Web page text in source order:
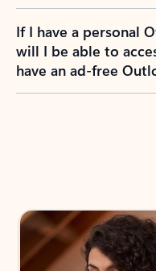
If I have a personal
will I be able to
have an ad-free